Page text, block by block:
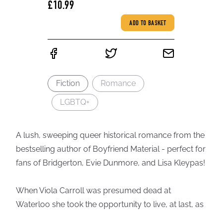
£10.99
ADD TO BASKET
Fiction
Romance
LGBTQ+
A lush, sweeping queer historical romance from the
bestselling author of Boyfriend Material - perfect for
fans of Bridgerton, Evie Dunmore, and Lisa Kleypas!
When Viola Carroll was presumed dead at
Waterloo she took the opportunity to live, at last, as